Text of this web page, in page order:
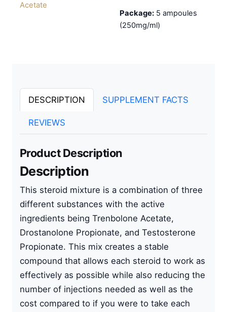
Acetate
Package: 5 ampoules
(250mg/ml)
DESCRIPTION SUPPLEMENT FACTS
REVIEWS
Product Description
Description
This steroid mixture is a combination of three
different substances with the active
ingredients being Trenbolone Acetate,
Drostanolone Propionate, and Testosterone
Propionate. This mix creates a stable
compound that allows each steroid to work as
effectively as possible while also reducing the
number of injections needed as well as the
cost compared to if you were to take each